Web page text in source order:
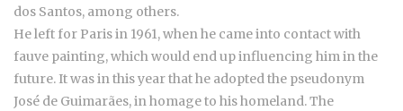
dos Santos, among others.
He left for Paris in 1961, when he came into contact with
fauve painting, which would end up influencing him in the
future. It was in this year that he adopted the pseudonym
José de Guimarães, in homage to his homeland. The